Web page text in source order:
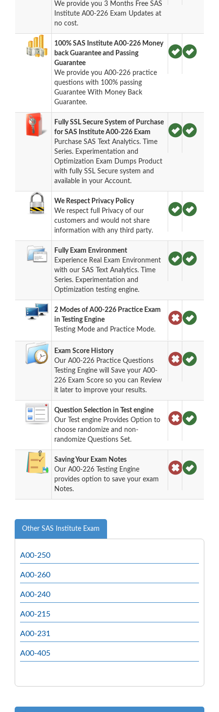
We provide you 3 Months Free SAS
Institute A00-226 Exam Updates at
no cost.
100% SAS Institute A00-226 Money
back Guarantee and Passing
Guarantee
We provide you A00-226 practice
questions with 100% passing
Guarantee With Money Back
Guarantee.
Fully SSL Secure System of Purchase
for SAS Institute A00-226 Exam
Purchase SAS Text Analytics. Time
Series. Experimentation and
Optimization Exam Dumps Product
with fully SSL Secure system and
available in your Account.
We Respect Privacy Policy
We respect full Privacy of our
customers and would not share
information with any third party.
Fully Exam Environment
Experience Real Exam Environment
with our SAS Text Analytics. Time
Series. Experimentation and
Optimization testing engine.
2 Modes of A00-226 Practice Exam
in Testing Engine
Testing Mode and Practice Mode.
Exam Score History
Our A00-226 Practice Questions
Testing Engine will Save your A00-
226 Exam Score so you can Review
it later to improve your results.
Question Selection in Test engine
Our Test engine Provides Option to
choose randomize and non-
randomize Questions Set.
Saving Your Exam Notes
Our A00-226 Testing Engine
provides option to save your exam
Notes.
Other SAS Institute Exam
A00-250
A00-260
A00-240
A00-215
A00-231
A00-405